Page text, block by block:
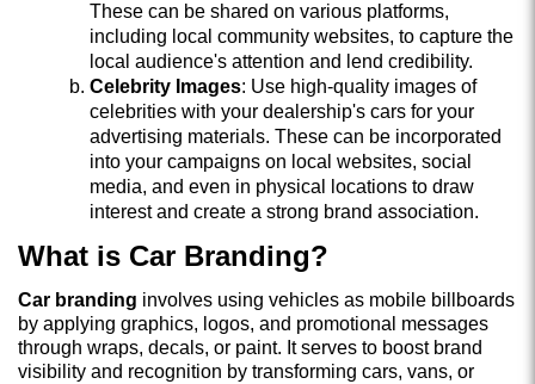
These can be shared on various platforms,
including local community websites, to capture the
local audience's attention and lend credibility.
Celebrity Images: Use high-quality images of
celebrities with your dealership's cars for your
advertising materials. These can be incorporated
into your campaigns on local websites, social
media, and even in physical locations to draw
interest and create a strong brand association.
What is Car Branding?
Car branding involves using vehicles as mobile billboards
by applying graphics, logos, and promotional messages
through wraps, decals, or paint. It serves to boost brand
visibility and recognition by transforming cars, vans, or